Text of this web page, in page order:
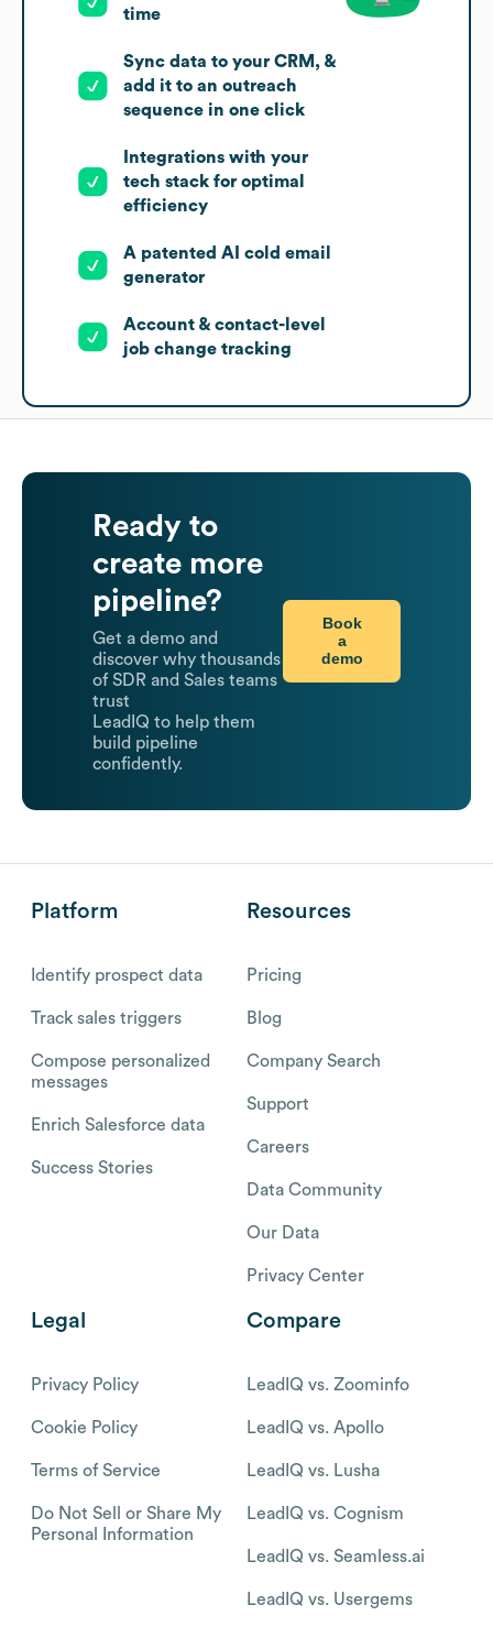
time
Sync data to your CRM, &
add it to an outreach
sequence in one click
Integrations with your
tech stack for optimal
efficiency
A patented AI cold email
generator
Account & contact-level
job change tracking
Ready to
create more
pipeline?
Get a demo and
discover why thousands
of SDR and Sales teams
trust
LeadIQ to help them
build pipeline
confidently.
Book
a
demo
Platform
Identify prospect data
Track sales triggers
Compose personalized
messages
Enrich Salesforce data
Success Stories
Resources
Pricing
Blog
Company Search
Support
Careers
Data Community
Our Data
Privacy Center
Legal
Privacy Policy
Cookie Policy
Terms of Service
Do Not Sell or Share My
Personal Information
Compare
LeadIQ vs. Zoominfo
LeadIQ vs. Apollo
LeadIQ vs. Lusha
LeadIQ vs. Cognism
LeadIQ vs. Seamless.ai
LeadIQ vs. Usergems